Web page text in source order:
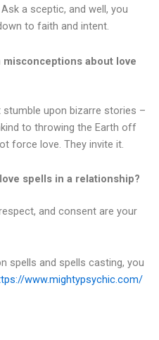
a sceptic, and well, you
to faith and intent.
misconceptions about love
upon bizarre stories –
to throwing the Earth off
force love. They invite it.
spells in a relationship?
and consent are your
spells and spells casting, you
www.mightypsychic.com/